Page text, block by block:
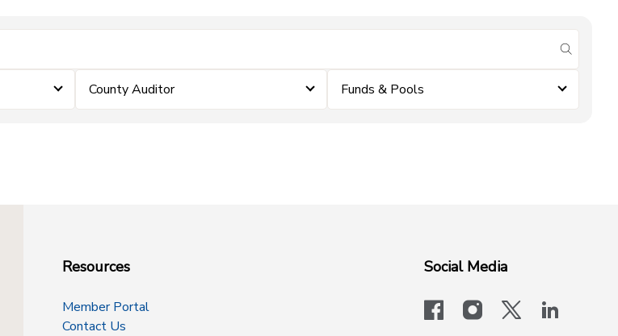
submit
County Auditor Funds & Pools
Resources
Member Portal
Contact Us
Social Media
facebookinstagram
x-logo-